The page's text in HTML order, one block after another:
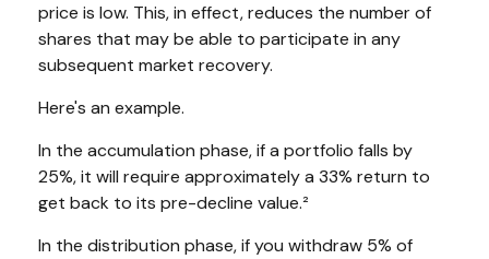
price is low. This, in effect, reduces the number of
shares that may be able to participate in any
subsequent market recovery.
Here's an example.
In the accumulation phase, if a portfolio falls by
25%, it will require approximately a 33% return to
get back to its pre-decline value.²
In the distribution phase, if you withdraw 5% of